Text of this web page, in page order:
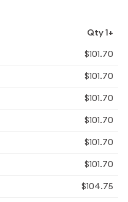
Qty 1+
$101.70
$101.70
$101.70
$101.70
$101.70
$101.70
$104.75